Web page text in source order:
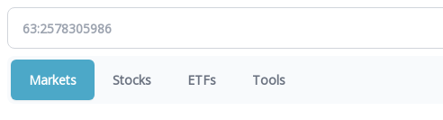
Markets Stocks ETFs Tools